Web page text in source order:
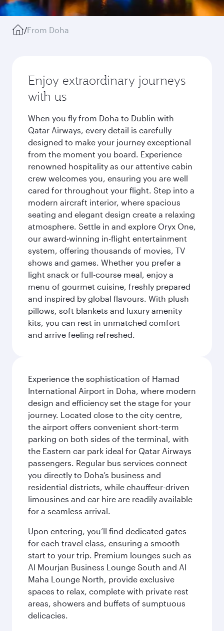
/From Doha
Enjoy extraordinary journeys
with us
When you fly from Doha to Dublin with
Qatar Airways, every detail is carefully
designed to make your journey exceptional
from the moment you board. Experience
renowned hospitality as our attentive cabin
crew welcomes you, ensuring you are well
cared for throughout your flight. Step into a
modern aircraft interior, where spacious
seating and elegant design create a relaxing
atmosphere. Settle in and explore Oryx One,
our award-winning in-flight entertainment
system, offering thousands of movies, TV
shows and games. Whether you prefer a
light snack or full-course meal, enjoy a
menu of gourmet cuisine, freshly prepared
and inspired by global flavours. With plush
pillows, soft blankets and luxury amenity
kits, you can rest in unmatched comfort
and arrive feeling refreshed.
Experience the sophistication of Hamad
International Airport in Doha, where modern
design and efficiency set the stage for your
journey. Located close to the city centre,
the airport offers convenient short-term
parking on both sides of the terminal, with
the Eastern car park ideal for Qatar Airways
passengers. Regular bus services connect
you directly to Doha’s business and
residential districts, while chauffeur-driven
limousines and car hire are readily available
for a seamless arrival.
Upon entering, you’ll find dedicated gates
for each travel class, ensuring a smooth
start to your trip. Premium lounges such as
Al Mourjan Business Lounge South and Al
Maha Lounge North, provide exclusive
spaces to relax, complete with private rest
areas, showers and buffets of sumptuous
delicacies.